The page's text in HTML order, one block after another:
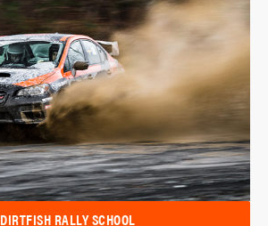
DIRTFISH RALLY SCHOOL